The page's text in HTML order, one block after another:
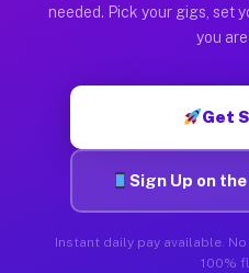
needed. Pick your gigs, set
you
Get
Sign Up on
Instant daily pay available.
100%